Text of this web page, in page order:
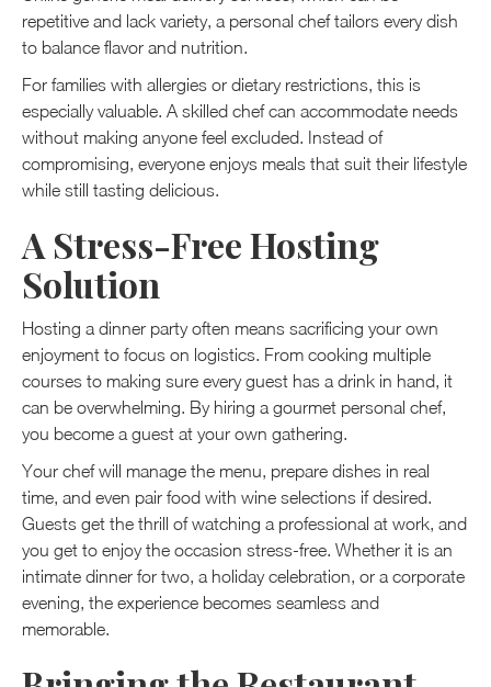
repetitive and lack variety, a personal chef tailors every dish
to balance flavor and nutrition.
For families with allergies or dietary restrictions, this is
especially valuable. A skilled chef can accommodate needs
without making anyone feel excluded. Instead of
compromising, everyone enjoys meals that suit their lifestyle
while still tasting delicious.
A Stress-Free Hosting
Solution
Hosting a dinner party often means sacrificing your own
enjoyment to focus on logistics. From cooking multiple
courses to making sure every guest has a drink in hand, it
can be overwhelming. By hiring a gourmet personal chef,
you become a guest at your own gathering.
Your chef will manage the menu, prepare dishes in real
time, and even pair food with wine selections if desired.
Guests get the thrill of watching a professional at work, and
you get to enjoy the occasion stress-free. Whether it is an
intimate dinner for two, a holiday celebration, or a corporate
evening, the experience becomes seamless and
memorable.